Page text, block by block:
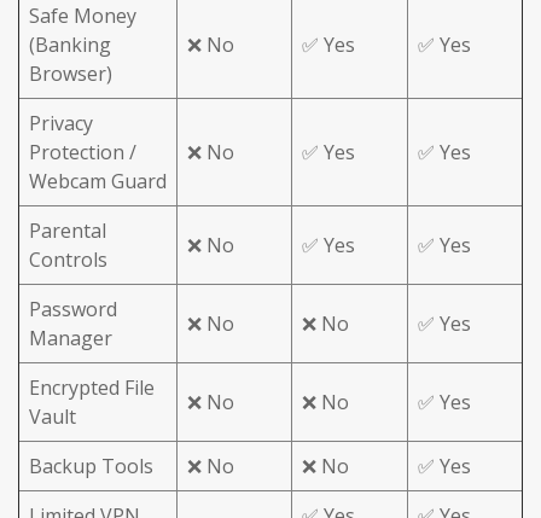
Safe Money
(Banking
Browser)
❌ No ✅ Yes ✅ Yes
Privacy
Protection /
Webcam Guard
❌ No ✅ Yes ✅ Yes
Parental
Controls
❌ No ✅ Yes ✅ Yes
Password
Manager
❌ No ❌ No ✅ Yes
Encrypted File
Vault
❌ No ❌ No ✅ Yes
Backup Tools ❌ No ❌ No
✅ Yes